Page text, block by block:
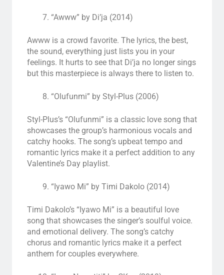
“Awww” by Di’ja (2014)
Awww is a crowd favorite. The lyrics, the best,
the sound, everything just lists you in your
feelings. It hurts to see that Di’ja no longer sings
but this masterpiece is always there to listen to.
“Olufunmi” by Styl-Plus (2006)
Styl-Plus’s “Olufunmi” is a classic love song that
showcases the group’s harmonious vocals and
catchy hooks. The song’s upbeat tempo and
romantic lyrics make it a perfect addition to any
Valentine’s Day playlist.
“Iyawo Mi” by Timi Dakolo (2014)
Timi Dakolo’s “Iyawo Mi” is a beautiful love
song that showcases the singer’s soulful voice.
and emotional delivery. The song’s catchy
chorus and romantic lyrics make it a perfect
anthem for couples everywhere.